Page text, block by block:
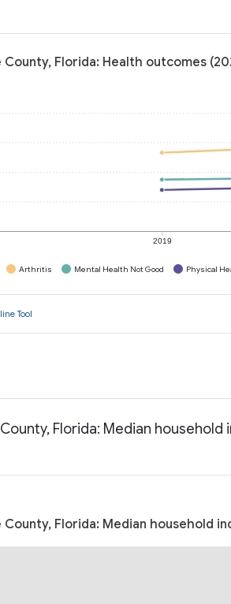
County, Florida: Health outcomes
2019
Arthritis Mental Health Not Good Physical
Tool
Florida: Median household
County, Florida: Median household